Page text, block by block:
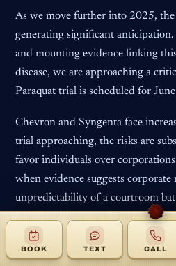
As we move further into 2025,
generating significant anticipation.
and mounting evidence linking
disease, we are approaching a
Paraquat trial is scheduled for
Chevron and Syngenta face
trial approaching, the risks are
favor individuals over corporations
when evidence suggests corporate
unpredictability of a courtroom
companies.
The key question is whether
BOOK TEXT CALL